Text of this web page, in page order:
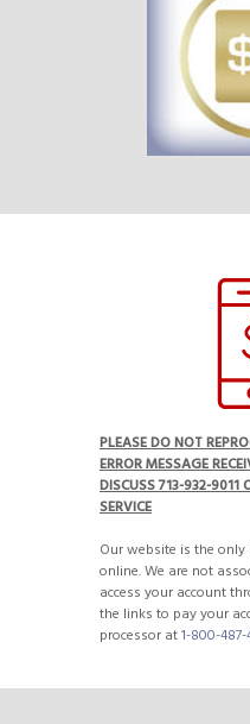
PLEASE DO NOT
ERROR MESSAGE
DISCUSS 713-932-9011
SERVICE
Our website is the
online. We are not
access your account
the links to pay your
processor at1-800-487-